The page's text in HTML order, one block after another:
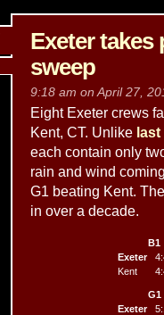
Exeter
sweep
9:18 am on April 27,
Eight Exeter crews
Kent, CT. Unlike
each contain only
rain and wind
G1 beating Kent.
in over a decade.
B1
Exeter
Kent
G1
Exeter